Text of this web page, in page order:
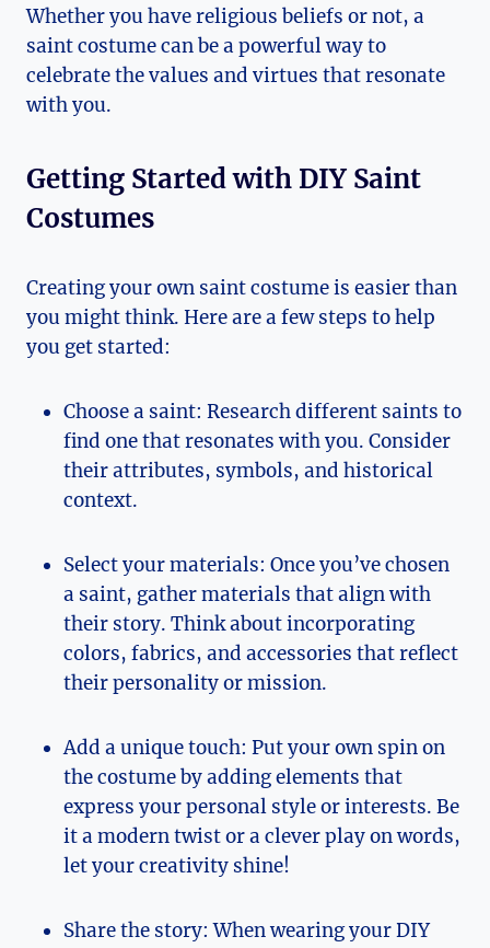
Whether‌ you have​ religious beliefs or not, a
‍saint costume‍ can ⁢be a powerful way to‌
celebrate the values ⁣and virtues that resonate
with you.
Getting Started with DIY Saint
Costumes
Creating your own ‌saint costume is easier than
you might think. Here are a few steps to help
you⁣ get started:
Choose a saint: Research ⁤different saints to
find one that resonates with you. Consider
their attributes, symbols, and historical
context.
Select your ⁢materials: Once you’ve ⁢chosen
a saint, gather materials that align with‍
their story. Think about​ incorporating‍
colors, fabrics, ⁤and ⁣accessories that⁤ reflect
their personality or mission.
Add a unique touch: Put your own spin on
the ‍costume by‌ adding elements that
express your personal style or interests. Be
it a modern twist or a clever play on words,
let your creativity shine!
Share⁤ the⁤ story:​ When wearing your DIY